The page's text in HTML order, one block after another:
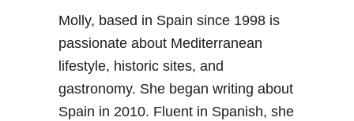
Molly, based in Spain since 1998 is
passionate about Mediterranean
lifestyle, historic sites, and
gastronomy. She began writing about
Spain in 2010. Fluent in Spanish, she